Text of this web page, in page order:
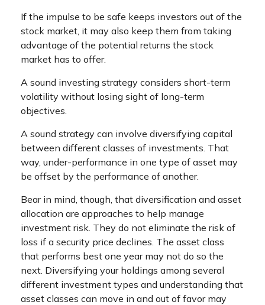
If the impulse to be safe keeps investors out of the
stock market, it may also keep them from taking
advantage of the potential returns the stock
market has to offer.
A sound investing strategy considers short-term
volatility without losing sight of long-term
objectives.
A sound strategy can involve diversifying capital
between different classes of investments. That
way, under-performance in one type of asset may
be offset by the performance of another.
Bear in mind, though, that diversification and asset
allocation are approaches to help manage
investment risk. They do not eliminate the risk of
loss if a security price declines. The asset class
that performs best one year may not do so the
next. Diversifying your holdings among several
different investment types and understanding that
asset classes can move in and out of favor may